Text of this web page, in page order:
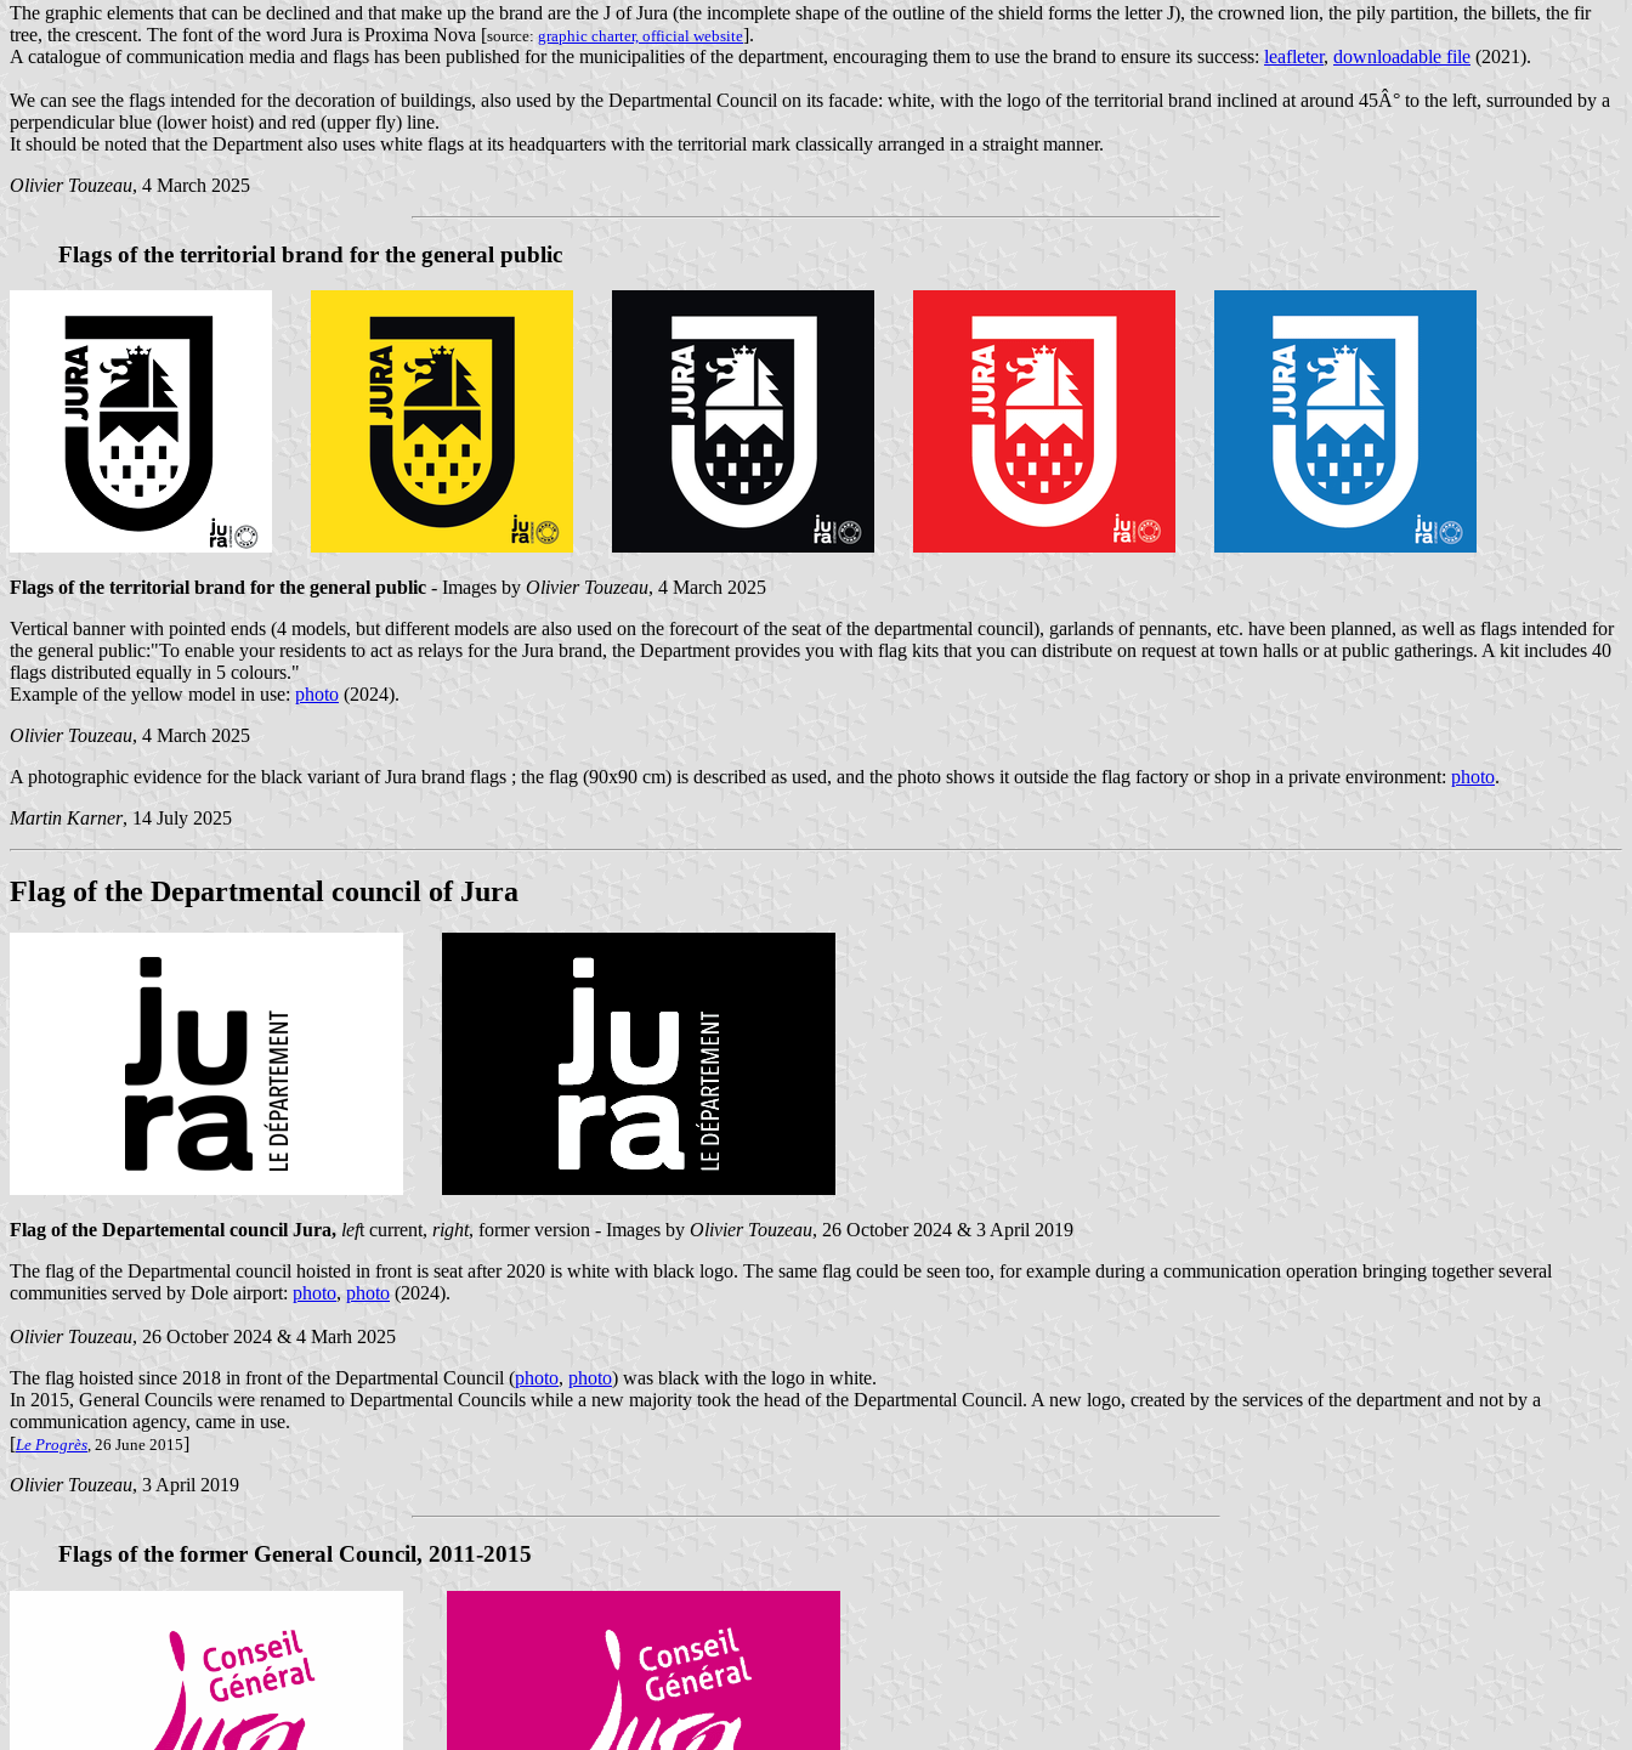
The graphic elements that can be declined and that make up the brand are the J of Jura (the incomplete shape of the outline of the shield forms the letter J), the crowned lion, the pily partition, the billets, the fir
tree, the crescent. The font of the word Jura is Proxima Nova [source: graphic charter, official website].
A catalogue of communication media and flags has been published for the municipalities of the department, encouraging them to use the brand to ensure its success: leafleter, downloadable file (2021).
We can see the flags intended for the decoration of buildings, also used by the Departmental Council on its facade: white, with the logo of the territorial brand inclined at around 45Â° to the left, surrounded by a
perpendicular blue (lower hoist) and red (upper fly) line.
It should be noted that the Department also uses white flags at its headquarters with the territorial mark classically arranged in a straight manner.
Olivier Touzeau, 4 March 2025
Flags of the territorial brand for the general public
Flags of the territorial brand for the general public - Images by Olivier Touzeau, 4 March 2025
Vertical banner with pointed ends (4 models, but different models are also used on the forecourt of the seat of the departmental council), garlands of pennants, etc. have been planned, as well as flags intended for
the general public:"To enable your residents to act as relays for the Jura brand, the Department provides you with flag kits that you can distribute on request at town halls or at public gatherings. A kit includes 40
flags distributed equally in 5 colours."
Example of the yellow model in use: photo (2024).
Olivier Touzeau, 4 March 2025
A photographic evidence for the black variant of Jura brand flags ; the flag (90x90 cm) is described as used, and the photo shows it outside the flag factory or shop in a private environment: photo.
Martin Karner, 14 July 2025
Flag of the Departmental council of Jura
Flag of the Departemental council Jura, left current, right, former version - Images by Olivier Touzeau, 26 October 2024 & 3 April 2019
The flag of the Departmental council hoisted in front is seat after 2020 is white with black logo. The same flag could be seen too, for example during a communication operation bringing together several
communities served by Dole airport: photo, photo (2024).
Olivier Touzeau, 26 October 2024 & 4 Marh 2025
The flag hoisted since 2018 in front of the Departmental Council (photo, photo) was black with the logo in white.
In 2015, General Councils were renamed to Departmental Councils while a new majority took the head of the Departmental Council. A new logo, created by the services of the department and not by a
communication agency, came in use.
[Le Progrès, 26 June 2015]
Olivier Touzeau, 3 April 2019
Flags of the former General Council, 2011-2015